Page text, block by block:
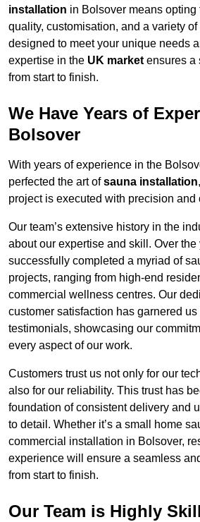
installation in Bolsover means opting
quality, customisation, and a variety
designed to meet your unique needs
expertise in the UK market ensures a
from start to finish.
We Have Years of
Bolsover
With years of experience in the
perfected the art ofsauna installation
project is executed with precision and
Our team’s extensive history in the
about our expertise and skill. Over
successfully completed a myriad of
projects, ranging from high-end
commercial wellness centres. Our
customer satisfaction has garnered
testimonials, showcasing our
every aspect of our work.
Customers trust us not only for our
also for our reliability. This trust has
foundation of consistent delivery and
to detail. Whether it’s a small home
commercial installation in Bolsover,
experience will ensure a seamless
from start to finish.
Our Team is Highly